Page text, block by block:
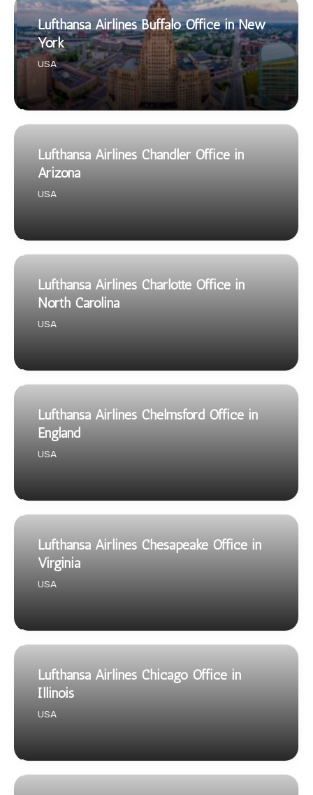
Lufthansa Airlines Buffalo Office in New
York
USA
Lufthansa Airlines Chandler Office in
Arizona
USA
Lufthansa Airlines Charlotte Office in
North Carolina
USA
Lufthansa Airlines Chelmsford Office in
England
USA
Lufthansa Airlines Chesapeake Office in
Virginia
USA
Lufthansa Airlines Chicago Office in
Illinois
USA